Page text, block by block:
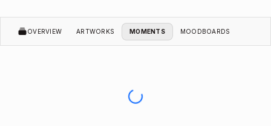
OVERVIEW ARTWORKS MOMENTS MOODBOARDS